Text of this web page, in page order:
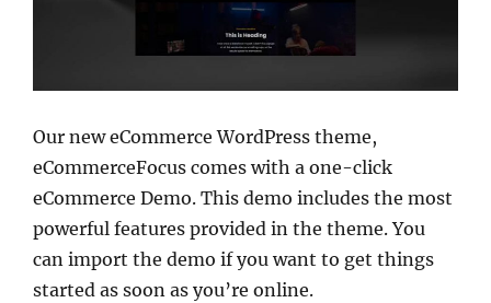
Our new eCommerce WordPress theme,
eCommerceFocus comes with a one-click
eCommerce Demo. This demo includes the most
powerful features provided in the theme. You
can import the demo if you want to get things
started as soon as you’re online.